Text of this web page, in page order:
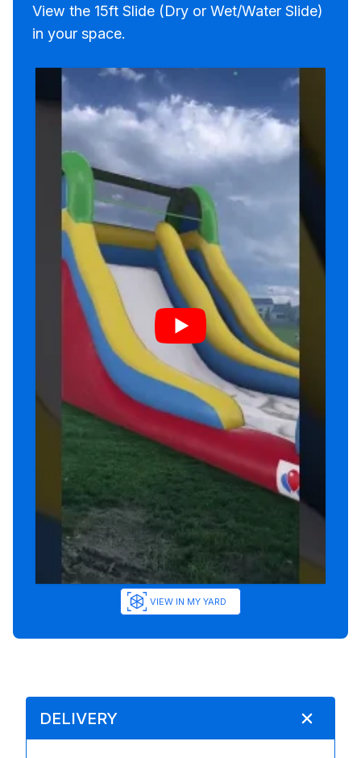
View the 15ft Slide (Dry or Wet/Water Slide)
in your space.
VIEW IN MY YARD
DELIVERY